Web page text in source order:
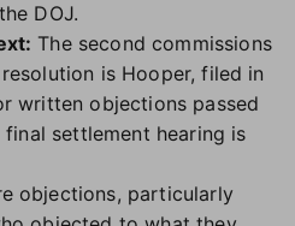
DOJ.
The second commissions
is Hooper, filed in
written objections passed
settlement hearing is
objections, particularly